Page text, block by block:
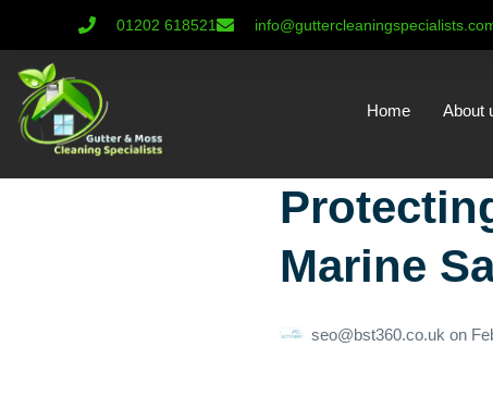
01202 618521
Home About
Marine
seo@bst360.co.uk on